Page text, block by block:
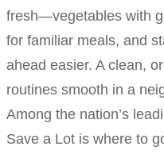
fresh—vegetables with
for familiar meals, and
ahead easier. A clean,
routines smooth in a
Among the nation’s
Save a Lot is where to